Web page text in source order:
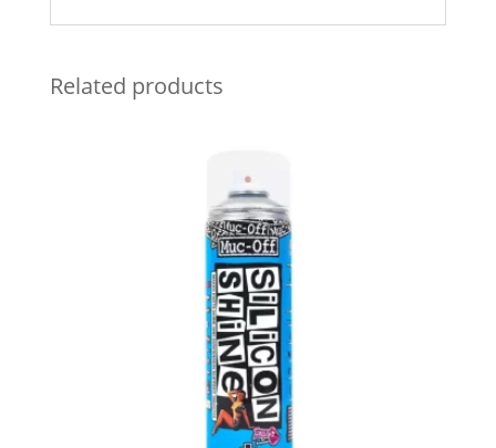
Related products